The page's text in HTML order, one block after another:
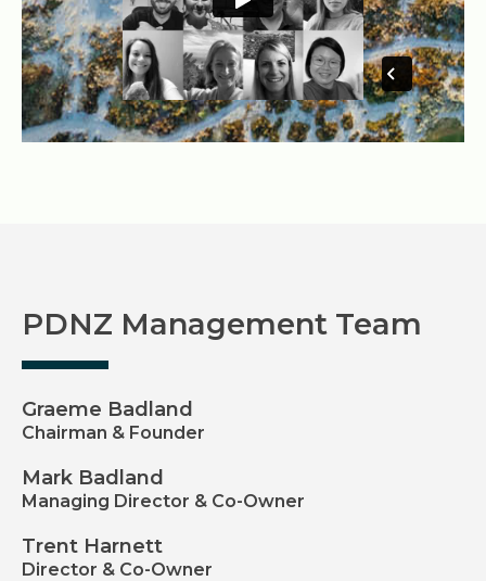
PDNZ Management Team
Graeme Badland
Chairman & Founder
Mark Badland
Managing Director & Co-Owner
Trent Harnett
Director & Co-Owner